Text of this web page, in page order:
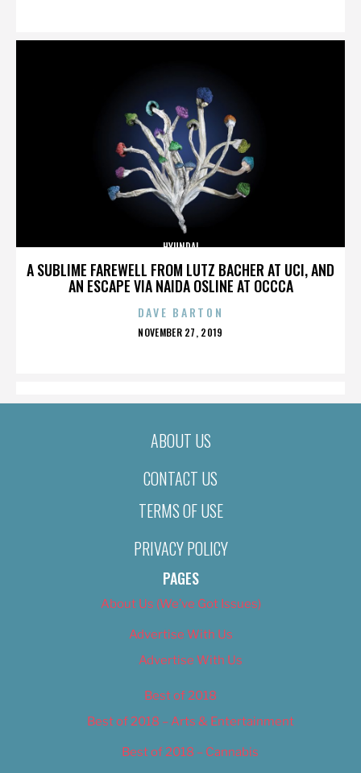
A SUBLIME FAREWELL FROM LUTZ BACHER AT UCI, AND
AN ESCAPE VIA NAIDA OSLINE AT OCCCA
HYUNDAI
DAVE BARTON
POSTED
NOVEMBER 27, 2019
ABOUT US
CONTACT US
TERMS OF USE
PRIVACY POLICY
PAGES
About Us (We’ve Got Issues)
Advertise With Us
Advertise With Us
Best of 2018
Best of 2018 – Arts & Entertainment
Best of 2018 – Cannabis